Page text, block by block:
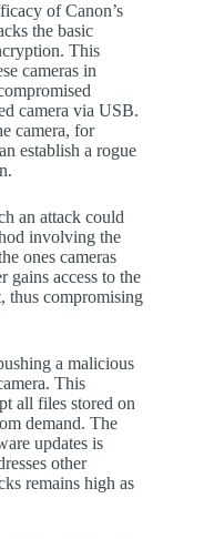
of Canon’s
the basic
This
cameras in
camera via USB.
camera, for
establish a rogue
an attack could
involving the
ones cameras
gains access to the
thus compromising
a malicious
This
all files stored on
demand. The
updates is
other
remains high as